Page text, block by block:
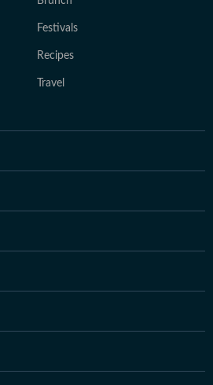
Festivals
Recipes
Travel